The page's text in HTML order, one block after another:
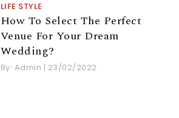
LIFE STYLE
How To Select The Perfect
Venue For Your Dream
Wedding?
By: Admin | 23/02/2022